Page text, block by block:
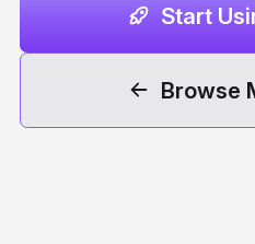
Start
Browse